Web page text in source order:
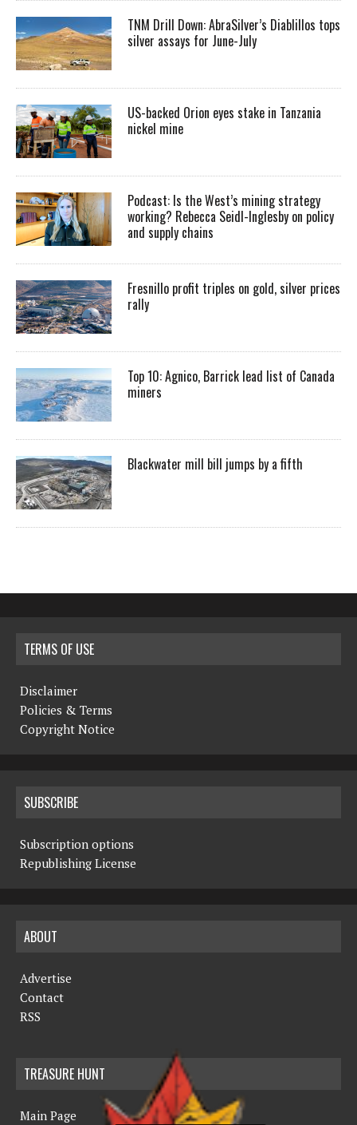
TNM Drill Down: AbraSilver’s Diablillos tops
silver assays for June-July
US-backed Orion eyes stake in Tanzania
nickel mine
Podcast: Is the West’s mining strategy
working? Rebecca Seidl-Inglesby on policy
and supply chains
Fresnillo profit triples on gold, silver prices
rally
Top 10: Agnico, Barrick lead list of Canada
miners
Blackwater mill bill jumps by a fifth
TERMS OF USE
Disclaimer
Policies & Terms
Copyright Notice
SUBSCRIBE
Subscription options
Republishing License
ABOUT
Advertise
Contact
RSS
TREASURE HUNT
Main Page